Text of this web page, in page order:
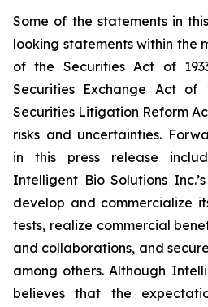
Some of the statements in
looking statements within the
of the Securities Act of
Securities Exchange Act of
Securities Litigation Reform
risks and uncertainties.
in this press release
Intelligent Bio Solutions
develop and commercialize
tests, realize commercial
and collaborations, and
among others. Although
believes that the